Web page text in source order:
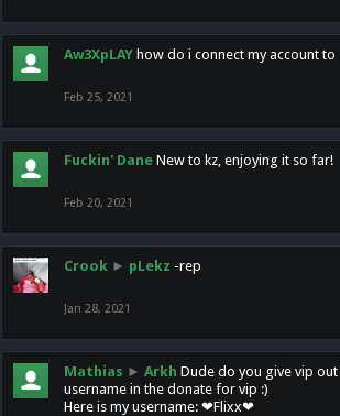
Aw3XpLAY how do i connect my account to
Feb 25, 2021
Fuckin' Dane New to kz, enjoying it so far!
Feb 20, 2021
Crook ► pLekz -rep
Jan 28, 2021
Mathias ► Arkh Dude do you give vip
username in the donate for vip :)
Here is my username: ❤Flixx❤